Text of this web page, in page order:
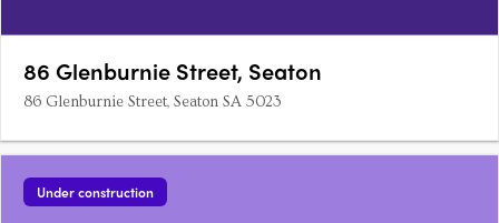
86 Glenburnie Street, Seaton
86 Glenburnie Street, Seaton SA 5023
Under construction